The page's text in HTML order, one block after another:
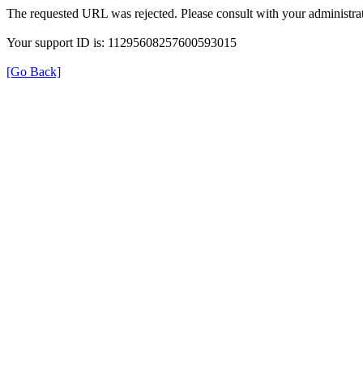
The requested URL was rejected. Please consult with your
Your support ID is: 11295608257600593015
[Go Back]